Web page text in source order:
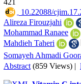
421
10.22088/
Alireza Firouzjahi
Mohammad Ranaee
Mahdieh Taheri
Somayeh Ahmadi
Abstract (859 Views) |